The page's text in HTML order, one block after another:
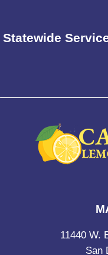
Statewide
11440 W.
San